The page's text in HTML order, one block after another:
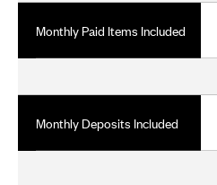
Monthly Paid Items Included
Monthly Deposits Included